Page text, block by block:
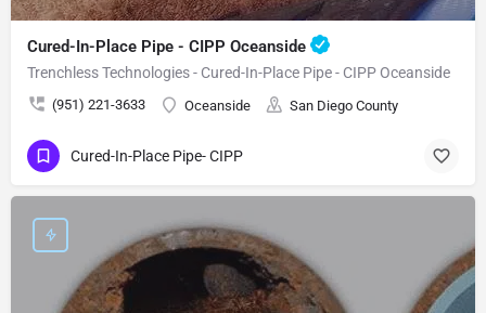
Cured-In-Place Pipe - CIPP Oceanside
Trenchless Technologies - Cured-In-Place Pipe - CIPP Oceanside
(951) 221-3633 Oceanside San Diego County
Cured-In-Place Pipe- CIPP